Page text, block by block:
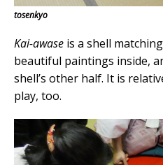
tosenkyo
Kai-awase is a shell
beautiful paintings inside,
shell’s other half. It is
play, too.